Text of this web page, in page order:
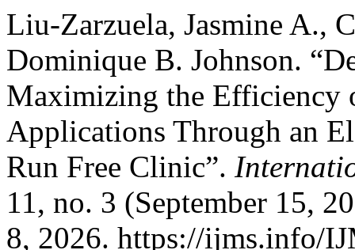
Liu-Zarzuela, Jasmine A.,
Dominique B. Johnson.
Maximizing the Efficiency
Applications Through an
Run Free Clinic”.
11, no. 3 (September 15,
8, 2026. https://ijms.info/